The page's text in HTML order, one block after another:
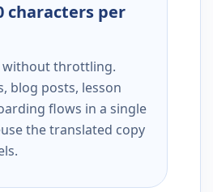
characters per
without throttling.
blog posts, lesson
flows in a single
the translated copy